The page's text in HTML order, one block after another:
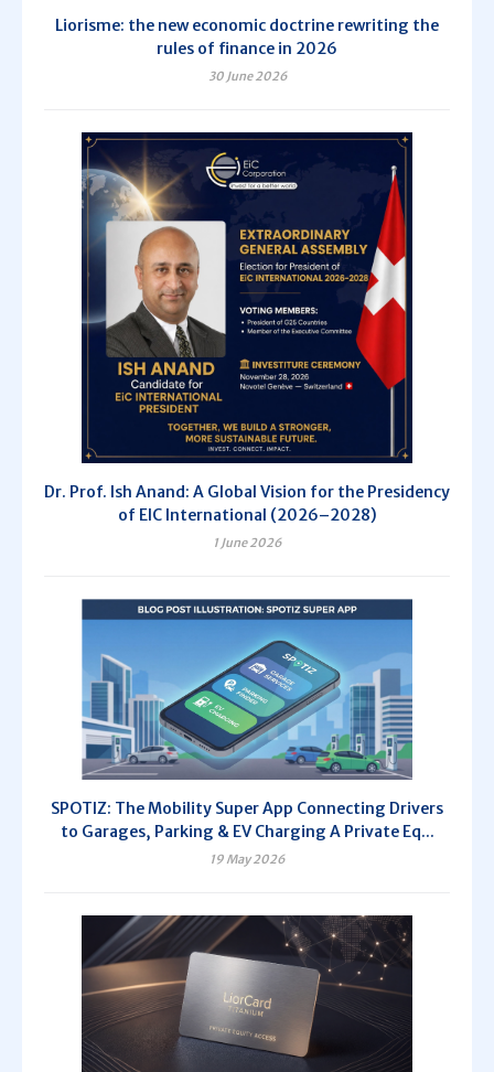
Liorisme: the new economic doctrine rewriting the
rules of finance in 2026
30 June 2026
Dr. Prof. Ish Anand: A Global Vision for the Presidency
of EIC International (2026–2028)
1 June 2026
SPOTIZ: The Mobility Super App Connecting Drivers
to Garages, Parking & EV Charging A Private Eq...
19 May 2026